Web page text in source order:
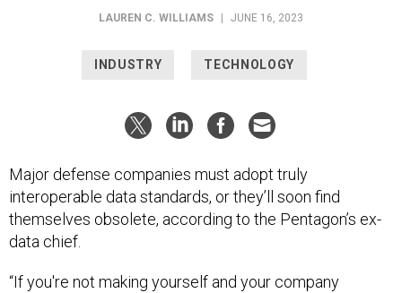
LAUREN C. WILLIAMS JUNE 16, 2023
INDUSTRY TECHNOLOGY
Major defense companies must adopt truly
interoperable data standards, or they’ll soon find
themselves obsolete, according to the Pentagon’s ex-
data chief.
“If you're not making yourself and your company